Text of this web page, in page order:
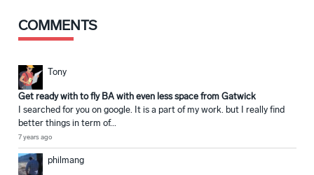
COMMENTS
Tony
Get ready with to fly BA with even less space from Gatwick
I searched for you on google. It is a part of my work. but I really find
better things in term of...
7 years ago
philmang